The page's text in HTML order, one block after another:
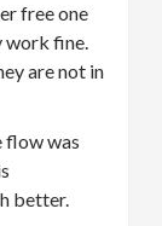
free one
work fine.
are not in
flow was
better.